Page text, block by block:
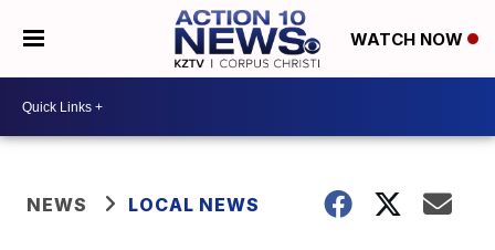
WATCH NOW
NEWS LOCAL NEWS